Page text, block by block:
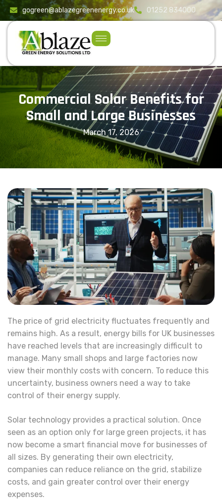
contentgogreen@ablazegreenenergy.co.uk 01252 834000
Commercial Solar Benefits for
Small and Large Businesses
March 17, 2026
The price of grid electricity fluctuates frequently and
remains high. As a result, energy bills for UK businesses
have reached levels that are increasingly difficult to
manage. Many small shops and large factories now
view their monthly costs with concern. To reduce this
uncertainty, business owners need a way to take
control of their energy supply.
Solar technology provides a practical solution. Once
seen as an option only for large green projects, it has
now become a smart financial move for businesses of
all sizes. By generating their own electricity,
companies can reduce reliance on the grid, stabilize
costs, and gain greater control over their energy
expenses.